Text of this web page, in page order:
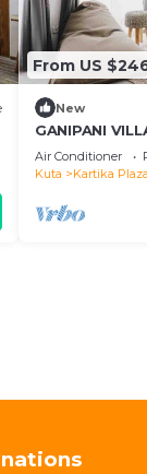
From US
New
GANIPANI
groups
Air Conditioner
Kuta
Kartika Plaza